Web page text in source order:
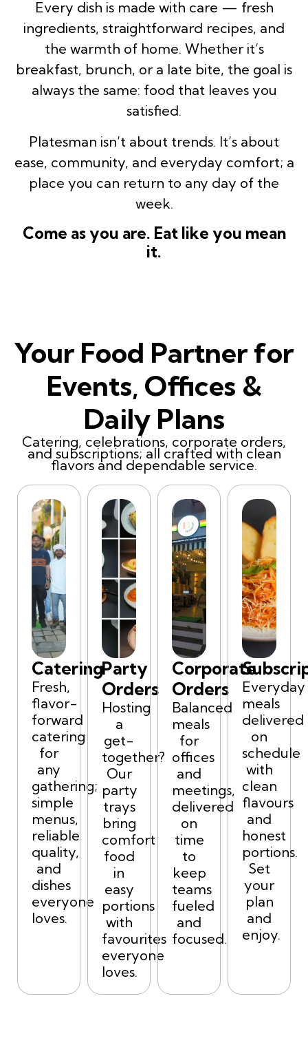
Every dish is made with care — fresh
ingredients, straightforward recipes, and
the warmth of home. Whether it’s
breakfast, brunch, or a late bite, the goal is
always the same: food that leaves you
satisfied.
Platesman isn’t about trends. It’s about
ease, community, and everyday comfort; a
place you can return to any day of the
week.
Come as you are. Eat like you mean
it.
Your Food Partner for
Events, Offices &
Daily Plans
Catering, celebrations, corporate orders,
and subscriptions; all crafted with clean
flavors and dependable service.
Catering
Fresh,
flavor-
forward
catering
for
any
gathering;
simple
menus,
reliable
quality,
and
dishes
everyone
loves.
Party
Orders
Hosting
a
get-
together?
Our
party
trays
bring
comfort
food
in
easy
portions
with
favourites
everyone
loves.
Corporate
Orders
Balanced
meals
for
offices
and
meetings,
delivered
on
time
to
keep
teams
fueled
and
focused.
Everyday
meals
delivered
on
schedule
with
clean
flavours
and
honest
portions.
Set
your
plan
and
enjoy.